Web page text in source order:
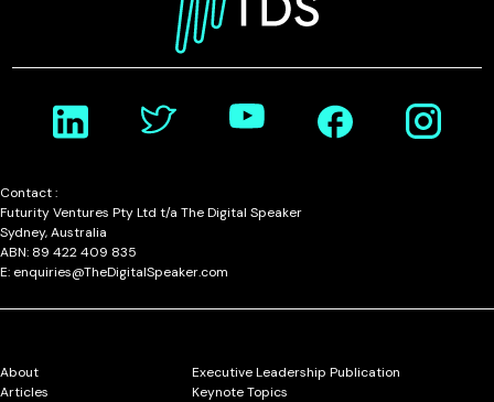
Contact :
Futurity Ventures Pty Ltd t/a The Digital Speaker
Sydney, Australia
ABN: 89 422 409 835
E: enquiries@TheDigitalSpeaker.com
About
Articles
Executive Leadership Publication
Keynote Topics